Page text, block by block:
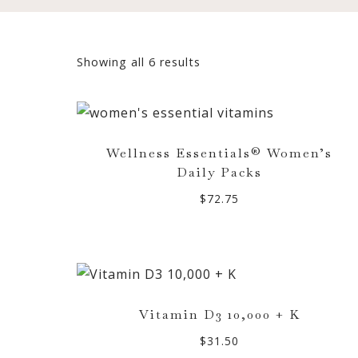
Showing all 6 results
popularity
Wellness Essentials® Women’s
Daily Packs
$72.75
Vitamin D3 10,000 + K
$31.50